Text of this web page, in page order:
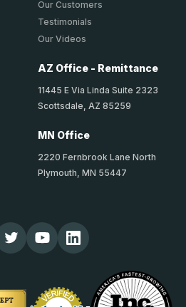
Our Customers
Testimonials
Our Videos
AZ Office - Remittance
11445 E Via Linda Suite 2323
Scottsdale, AZ 85259
MN Office
2220 Fernbrook Lane North
Plymouth, MN 55447